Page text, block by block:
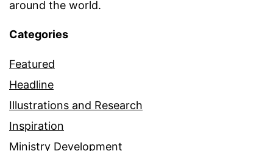
around the world.
Categories
Featured
Headline
Illustrations and Research
Inspiration
Ministry Development